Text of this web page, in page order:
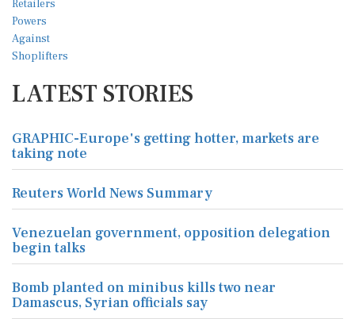
LATEST STORIES
GRAPHIC-Europe's getting hotter, markets are
taking note
Reuters World News Summary
Venezuelan government, opposition delegation
begin talks
Bomb planted on minibus kills two near
Damascus, Syrian officials say